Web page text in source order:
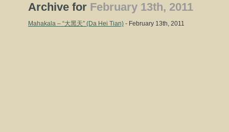
Archive for February 13th, 2011
Mahakala – “大黑天” (Da Hei Tian) - February 13th, 2011